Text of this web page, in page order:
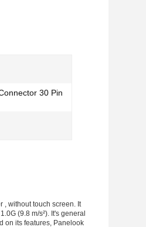
30 Pin
, without touch screen. It
(9.8 m/s²). It's general
on its features, Panelook